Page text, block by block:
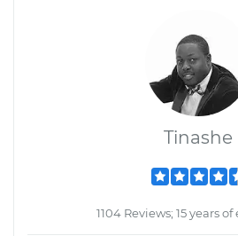
Tinashe
1104 Reviews; 15 years